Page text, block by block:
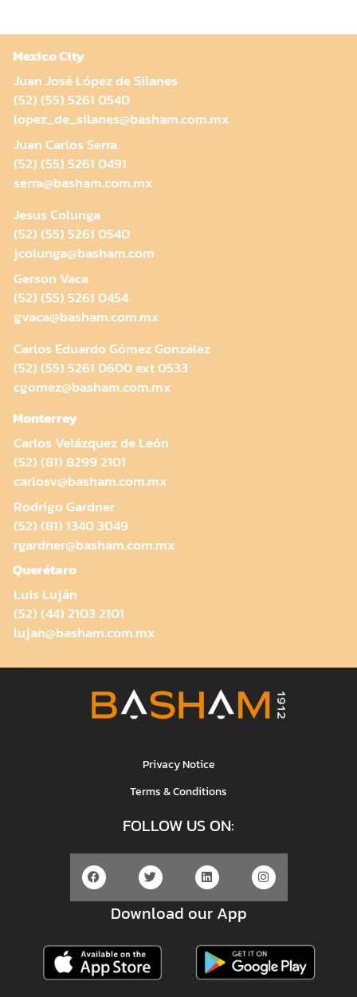
Mexico City
Juan José López de Silanes
(52) (55) 5261 0540
lopez_de_silanes@basham.com.mx
Juan Carlos Serra
(52) (55) 5261 0491
serra@basham.com.mx
Jesus Colunga
(52) (55) 5261 0540
jcolunga@basham.com
Gerson Vaca
(52) (55) 5261 0454
gvaca@basham.com.mx
Carlos Eduardo Gómez González
(52) (55) 5261 0600 ext 0533
cgomez@basham.com.mx
Monterrey
Carlos Velázquez de León
(52) (81) 8299 2101
carlosv@basham.com.mx
Rodrigo Gardner
(52) (81) 1340 3049
rgardner@basham.com.mx
Querétaro
Luis Luján
(52) (44) 2103 2101
lujan@basham.com.mx
Privacy Notice
Terms & Conditions
FOLLOW US ON:
Download our App